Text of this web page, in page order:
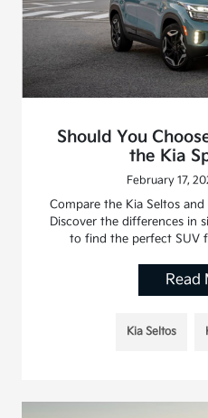
Should You
the Kia
February 17,
Compare the Kia Seltos
Discover the differences in
to find the perfect SUV
Read
Kia Seltos